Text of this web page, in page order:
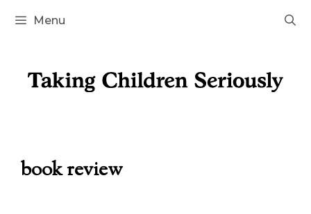
Skip
Menu
book review